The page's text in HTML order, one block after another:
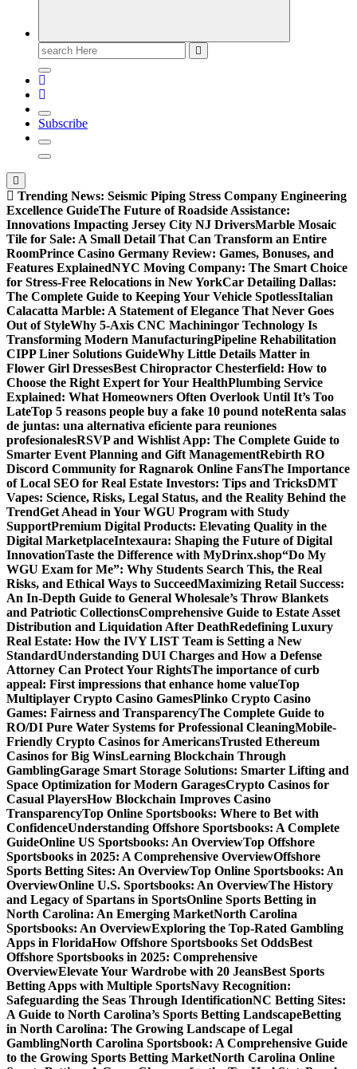
Search
for:
Subscribe
Trending News: Seismic Piping Stress Company Engineering
Excellence GuideThe Future of Roadside Assistance:
Innovations Impacting Jersey City NJ DriversMarble Mosaic
Tile for Sale: A Small Detail That Can Transform an Entire
RoomPrince Casino Germany Review: Games, Bonuses, and
Features ExplainedNYC Moving Company: The Smart Choice
for Stress-Free Relocations in New YorkCar Detailing Dallas:
The Complete Guide to Keeping Your Vehicle SpotlessItalian
Calacatta Marble: A Statement of Elegance That Never Goes
Out of StyleWhy 5-Axis CNC Machiningor Technology Is
Transforming Modern ManufacturingPipeline Rehabilitation
CIPP Liner Solutions GuideWhy Little Details Matter in
Flower Girl DressesBest Chiropractor Chesterfield: How to
Choose the Right Expert for Your HealthPlumbing Service
Explained: What Homeowners Often Overlook Until It’s Too
LateTop 5 reasons people buy a fake 10 pound noteRenta salas
de juntas: una alternativa eficiente para reuniones
profesionalesRSVP and Wishlist App: The Complete Guide to
Smarter Event Planning and Gift ManagementRebirth RO
Discord Community for Ragnarok Online FansThe Importance
of Local SEO for Real Estate Investors: Tips and TricksDMT
Vapes: Science, Risks, Legal Status, and the Reality Behind the
TrendGet Ahead in Your WGU Program with Study
SupportPremium Digital Products: Elevating Quality in the
Digital MarketplaceIntexaura: Shaping the Future of Digital
InnovationTaste the Difference with MyDrinx.shop“Do My
WGU Exam for Me”: Why Students Search This, the Real
Risks, and Ethical Ways to SucceedMaximizing Retail Success:
An In-Depth Guide to General Wholesale’s Throw Blankets
and Patriotic CollectionsComprehensive Guide to Estate Asset
Distribution and Liquidation After DeathRedefining Luxury
Real Estate: How the IVY LIST Team is Setting a New
StandardUnderstanding DUI Charges and How a Defense
Attorney Can Protect Your RightsThe importance of curb
appeal: First impressions that enhance home valueTop
Multiplayer Crypto Casino GamesPlinko Crypto Casino
Games: Fairness and TransparencyThe Complete Guide to
RO/DI Pure Water Systems for Professional CleaningMobile-
Friendly Crypto Casinos for AmericansTrusted Ethereum
Casinos for Big WinsLearning Blockchain Through
GamblingGarage Smart Storage Solutions: Smarter Lifting and
Space Optimization for Modern GaragesCrypto Casinos for
Casual PlayersHow Blockchain Improves Casino
TransparencyTop Online Sportsbooks: Where to Bet with
ConfidenceUnderstanding Offshore Sportsbooks: A Complete
GuideOnline US Sportsbooks: An OverviewTop Offshore
Sportsbooks in 2025: A Comprehensive OverviewOffshore
Sports Betting Sites: An OverviewTop Online Sportsbooks: An
OverviewOnline U.S. Sportsbooks: An OverviewThe History
and Legacy of Spartans in SportsOnline Sports Betting in
North Carolina: An Emerging MarketNorth Carolina
Sportsbooks: An OverviewExploring the Top-Rated Gambling
Apps in FloridaHow Offshore Sportsbooks Set OddsBest
Offshore Sportsbooks in 2025: Comprehensive
OverviewElevate Your Wardrobe with 20 JeansBest Sports
Betting Apps with Multiple SportsNavy Recognition:
Safeguarding the Seas Through IdentificationNC Betting Sites:
A Guide to North Carolina’s Sports Betting LandscapeBetting
in North Carolina: The Growing Landscape of Legal
GamblingNorth Carolina Sportsbook: A Comprehensive Guide
to the Growing Sports Betting MarketNorth Carolina Online